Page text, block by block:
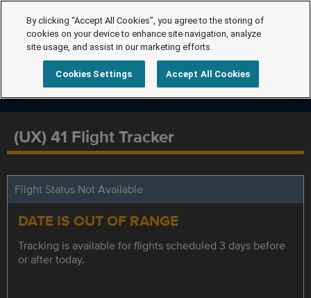
(UX) 41 Flight Tracker
Flight Status Not Available
DATE IS OUT OF RANGE
Tracking is available for flights scheduled 3 days before
or after today.
By clicking “Accept All Cookies”, you agree to the storing of
cookies on your device to enhance site navigation, analyze
site usage, and assist in our marketing efforts.
Cookies Settings Accept All Cookies